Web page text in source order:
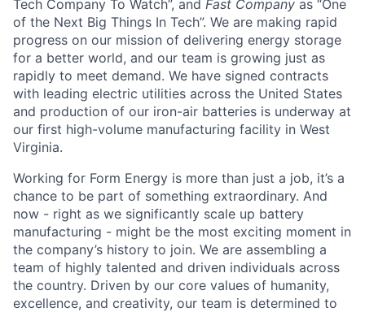
Tech Company To Watch”, and Fast Company as “One
of the Next Big Things In Tech”. We are making rapid
progress on our mission of delivering energy storage
for a better world, and our team is growing just as
rapidly to meet demand. We have signed contracts
with leading electric utilities across the United States
and production of our iron-air batteries is underway at
our first high-volume manufacturing facility in West
Virginia.
Working for Form Energy is more than just a job, it’s a
chance to be part of something extraordinary. And
now - right as we significantly scale up battery
manufacturing - might be the most exciting moment in
the company’s history to join. We are assembling a
team of highly talented and driven individuals across
the country. Driven by our core values of humanity,
excellence, and creativity, our team is determined to